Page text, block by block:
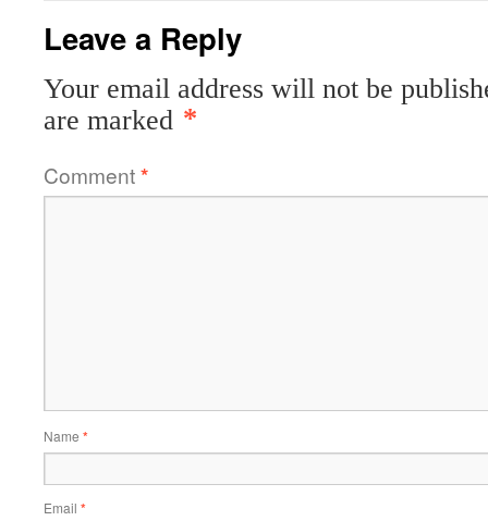
Leave a Reply
Your email address will not be
are marked *
Comment*
Name *
Email *